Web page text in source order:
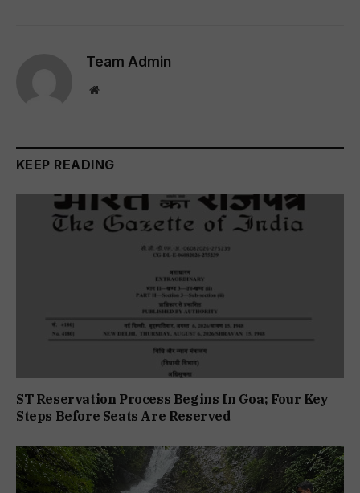
Team Admin
Website
KEEP READING
ST Reservation Process Begins In Goa; Four Key
Steps Before Seats Are Reserved